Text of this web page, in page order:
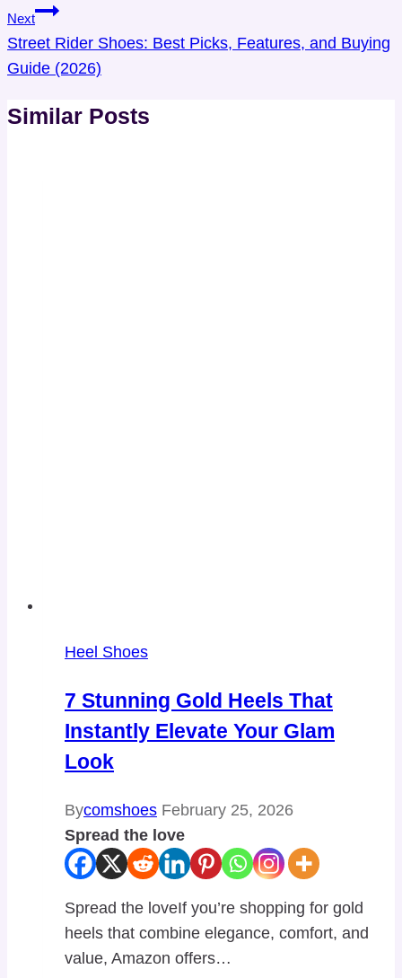
Next
Street Rider Shoes: Best Picks, Features, and Buying
Guide (2026)
Similar Posts
Heel Shoes
7 Stunning Gold Heels That
Instantly Elevate Your Glam
Look
Bycomshoes February 25, 2026
Spread the love
Spread the loveIf you’re shopping for gold
heels that combine elegance, comfort, and
value, Amazon offers…